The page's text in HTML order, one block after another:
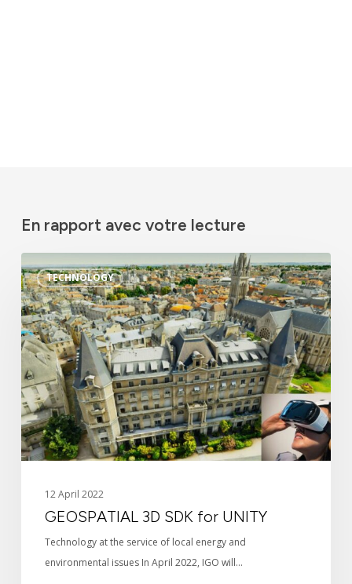
En rapport avec votre lecture
TECHNOLOGY
GEOSPATIAL
3D
SDK
for
UNITY
12 April 2022
GEOSPATIAL 3D SDK for UNITY
Technology at the service of local energy and
environmental issues In April 2022, IGO will…
Identity
News